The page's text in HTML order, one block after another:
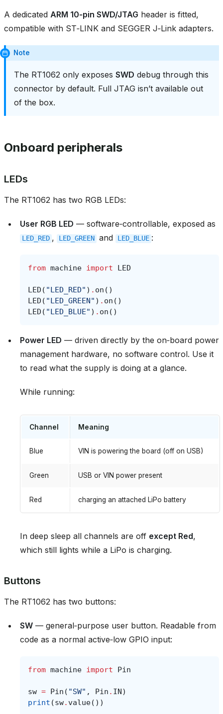
A dedicated ARM 10‑pin SWD/JTAG header is fitted,
compatible with ST‑LINK and SEGGER J‑Link adapters.
Note
The RT1062 only exposes SWD debug through this
connector by default. Full JTAG isn’t available out
of the box.
Onboard peripherals
LEDs
The RT1062 has two RGB LEDs:
User RGB LED — software‑controllable, exposed as
LED_RED , LED_GREEN and LED_BLUE :
from machine import LED
LED ( "LED_RED" ) . on ()
LED ( "LED_GREEN" ) . on ()
LED ( "LED_BLUE" ) . on ()
Power LED — driven directly by the on‑board power
management hardware, no software control. Use it
to read what the supply is doing at a glance.
While running:
Channel Meaning
Blue VIN is powering the board (off on USB)
Green USB or VIN power present
Red charging an attached LiPo battery
In deep sleep all channels are off except Red,
which still lights while a LiPo is charging.
Buttons
The RT1062 has two buttons:
SW — general‑purpose user button. Readable from
code as a normal active‑low GPIO input:
from machine import Pin
sw = Pin ( "SW" , Pin . IN)
print (sw. value())